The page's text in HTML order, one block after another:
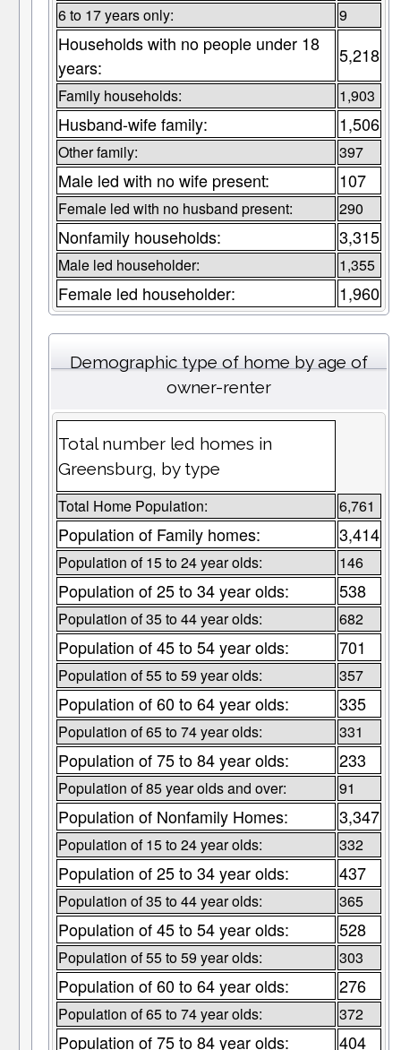
6 to 17 years only: 9
Households with no people under 18
years:
5,218
Family households: 1,903
Husband-wife family: 1,506
Other family: 397
Male led with no wife present: 107
Female led with no husband present: 290
Nonfamily households: 3,315
Male led householder: 1,355
Female led householder: 1,960
Demographic type of home by age of
owner-renter
Total number led homes in
Greensburg, by type
Total Home Population: 6,761
Population of Family homes: 3,414
Population of 15 to 24 year olds: 146
Population of 25 to 34 year olds: 538
Population of 35 to 44 year olds: 682
Population of 45 to 54 year olds: 701
Population of 55 to 59 year olds: 357
Population of 60 to 64 year olds: 335
Population of 65 to 74 year olds: 331
Population of 75 to 84 year olds: 233
Population of 85 year olds and over: 91
Population of Nonfamily Homes: 3,347
Population of 15 to 24 year olds: 332
Population of 25 to 34 year olds: 437
Population of 35 to 44 year olds: 365
Population of 45 to 54 year olds: 528
Population of 55 to 59 year olds: 303
Population of 60 to 64 year olds: 276
Population of 65 to 74 year olds: 372
Population of 75 to 84 year olds: 404